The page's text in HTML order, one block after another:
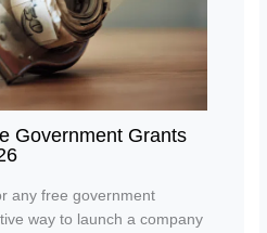
Government Grants
any free government
way to launch a company